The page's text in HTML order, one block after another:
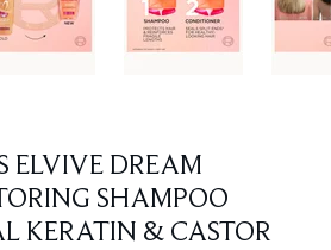
ELVIVE DREAM
SHAMPOO
KERATIN & CASTOR